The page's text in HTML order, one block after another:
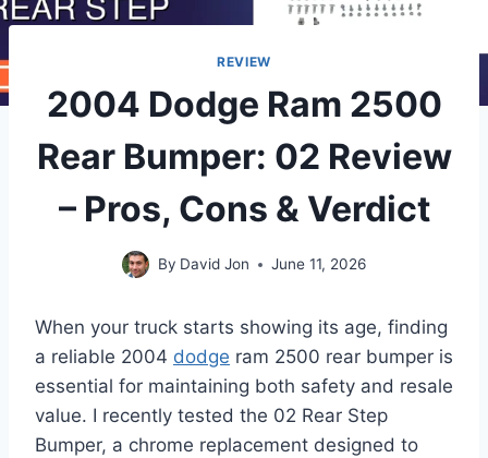
REVIEW
2004 Dodge Ram 2500
Rear Bumper: 02 Review
– Pros, Cons & Verdict
By David Jon June 11, 2026
When your truck starts showing its age, finding
a reliable 2004 dodge ram 2500 rear bumper is
essential for maintaining both safety and resale
value. I recently tested the 02 Rear Step
Bumper, a chrome replacement designed to